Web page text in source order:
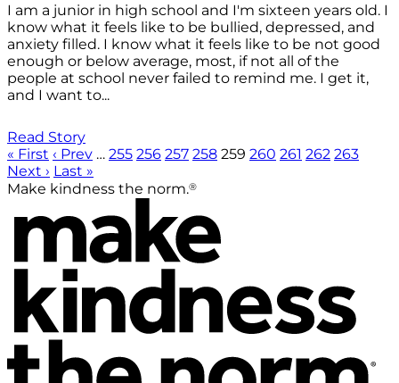
I am a junior in high school and I'm sixteen years old. I
know what it feels like to be bullied, depressed, and
anxiety filled. I know what it feels like to be not good
enough or below average, most, if not all of the
people at school never failed to remind me. I get it,
and I want to...
Read Story
« First ‹ Prev … 255 256 257 258 259 260 261 262 263
Next › Last »
Make kindness the norm.®